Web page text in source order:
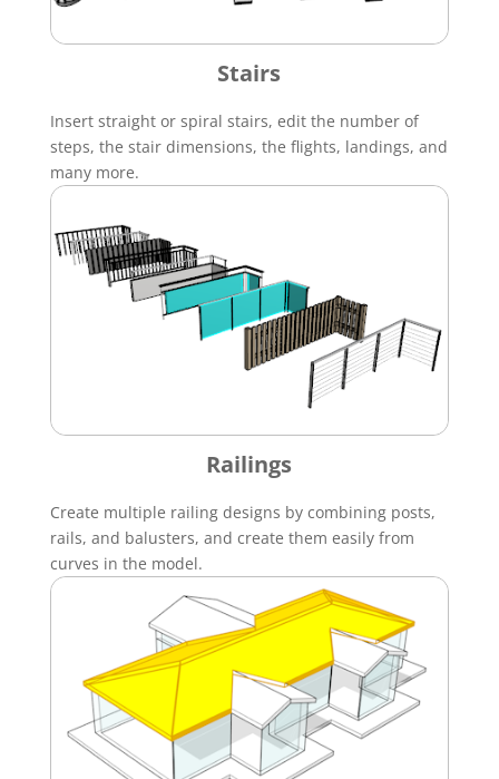
Stairs
Insert straight or spiral stairs, edit the number of
steps, the stair dimensions, the flights, landings, and
many more.
Railings
Create multiple railing designs by combining posts,
rails, and balusters, and create them easily from
curves in the model.